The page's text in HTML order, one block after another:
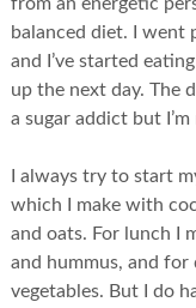
balanced diet. I went
and I’ve started
up the next day. The
a sugar addict but
I always try to start
which I make with
and oats. For lunch I
and hummus, and for
vegetables. But I do